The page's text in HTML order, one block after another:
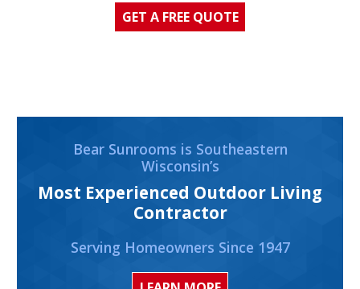
GET A FREE QUOTE
Bear Sunrooms is Southeastern
Wisconsin’s
Most Experienced Outdoor Living
Contractor
Serving Homeowners Since 1947